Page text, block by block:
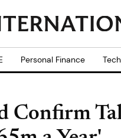
Personal Finance Tech
Confirm